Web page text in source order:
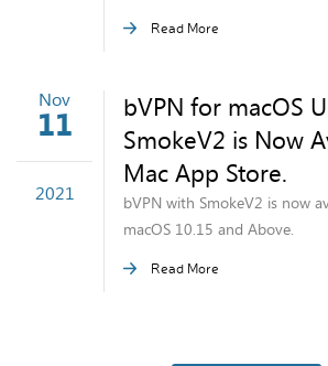
Read More
Nov
11
2021
bVPN for macOS
SmokeV2 is Now
Mac App Store.
bVPN with SmokeV2 is now
macOS 10.15 and Above.
Read More